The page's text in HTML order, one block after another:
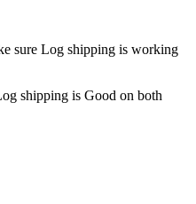
sure Log shipping is working
shipping is Good on both